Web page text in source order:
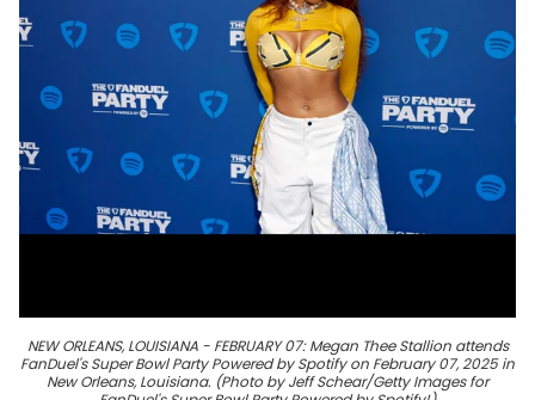
NEW ORLEANS, LOUISIANA - FEBRUARY 07: Megan Thee Stallion attends
FanDuel's Super Bowl Party Powered by Spotify on February 07, 2025 in
New Orleans, Louisiana. (Photo by Jeff Schear/Getty Images for